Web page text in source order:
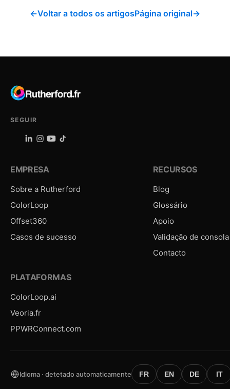
←Voltar a todos os artigosPágina original→
SEGUIR
EMPRESA
Sobre a Rutherford
ColorLoop
Offset360
Casos de sucesso
RECURSOS
Blog
Glossário
Apoio
Validação de consola
Contacto
PLATAFORMAS
ColorLoop.ai
Veoria.fr
PPWRConnect.com
Idioma · detetado automaticamente FR EN DE IT